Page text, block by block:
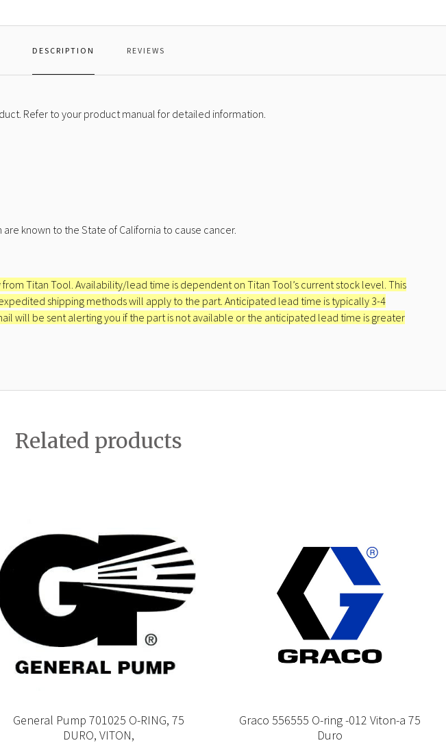
DESCRIPTION REVIEWS
Refer to your product manual for detailed information.
known to the State of California to cause cancer.
Titan Tool. Availability/lead time is dependent on Titan Tool’s current stock level. This
expedited shipping methods will apply to the part. Anticipated lead time is typically 3-4
will be sent alerting you if the part is not available or the anticipated lead time is greater
Related products
General Pump 701025 O-RING, 75
DURO, VITON,
Graco 556555 O-ring -012 Viton-a 75
Duro